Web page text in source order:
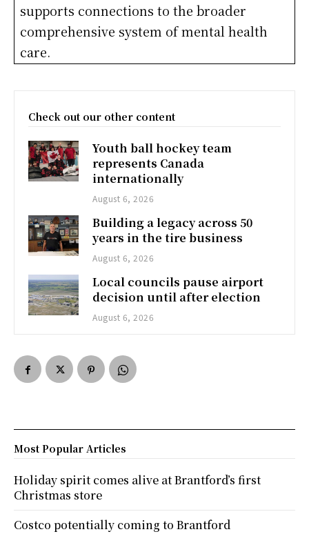
supports connections to the broader
comprehensive system of mental health
care.
Check out our other content
Youth ball hockey team
represents Canada
internationally
August 6, 2026
Building a legacy across 50
years in the tire business
August 6, 2026
Local councils pause airport
decision until after election
August 6, 2026
Most Popular Articles
Holiday spirit comes alive at Brantford’s first
Christmas store
Costco potentially coming to Brantford